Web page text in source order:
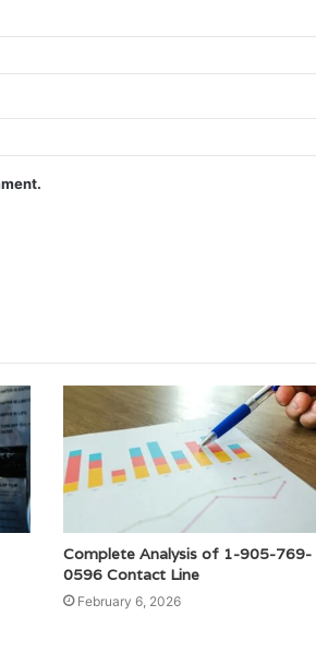
Complete Analysis of 1-905-769-
0596 Contact Line
February 6, 2026